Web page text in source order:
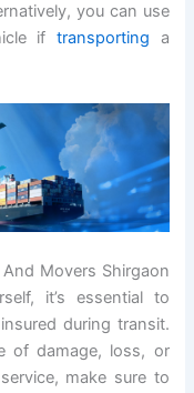
you can use
if transporting a
Movers Shirgaon
it’s essential to
during transit.
of damage, loss, or
make sure to